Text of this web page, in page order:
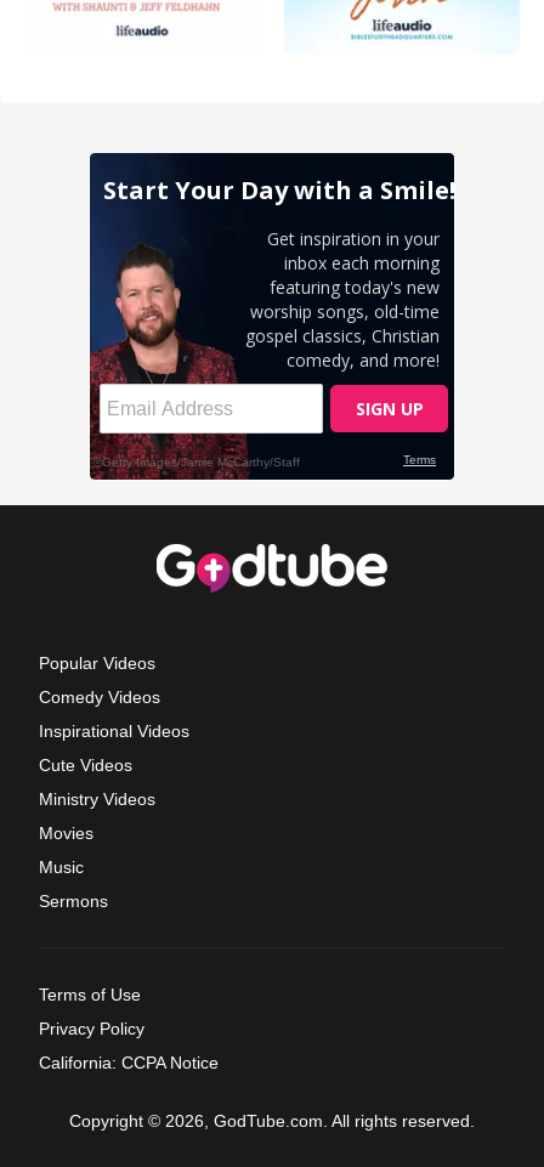
Popular Videos
Comedy Videos
Inspirational Videos
Cute Videos
Ministry Videos
Movies
Music
Sermons
Terms of Use
Privacy Policy
California: CCPA Notice
Copyright © 2026, GodTube.com. All rights reserved.